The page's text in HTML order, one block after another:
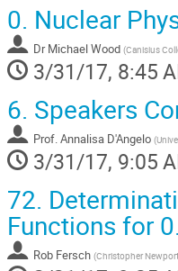
0. Nuclear
Dr Michael Wood (Canisius
3/31/17, 8:45
6. Speakers
Prof.Annalisa D'Angelo (
3/31/17, 9:05
72.
Functions for
Rob Fersch (Christopher